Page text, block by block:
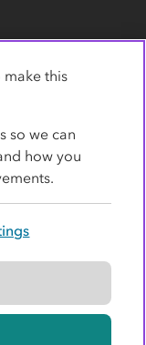
reserved.
make this
so we can
how you